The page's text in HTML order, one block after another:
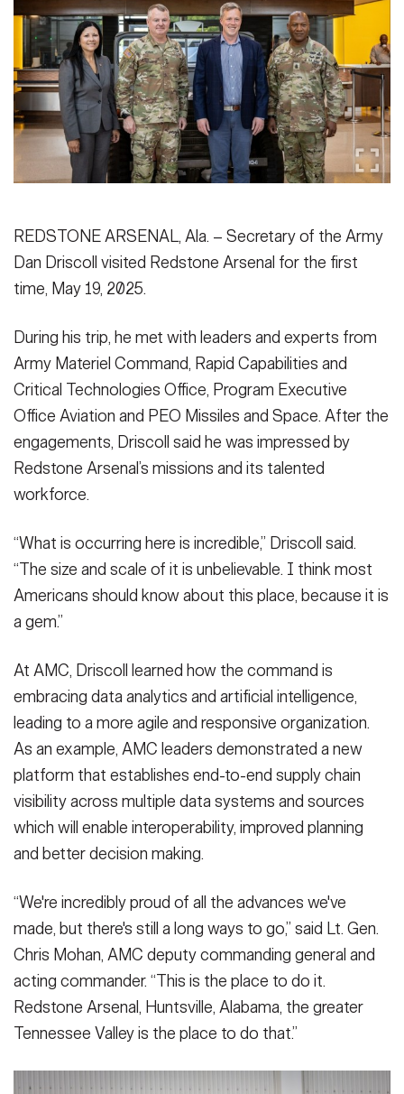
Publications
Secretary
Under Secretary
Chief of Staff
Vice Chief of Staff
Sergeant Major of the Army
FEATURES
Valor
Events
Heritage
NEWSROOM PUBLIC AFFAIRS
JOIN
CONTACT US
REDSTONE ARSENAL, Ala. – Secretary of the Army
Dan Driscoll visited Redstone Arsenal for the first
time, May 19, 2025.
During his trip, he met with leaders and experts from
Army Materiel Command, Rapid Capabilities and
Critical Technologies Office, Program Executive
Office Aviation and PEO Missiles and Space. After the
engagements, Driscoll said he was impressed by
Redstone Arsenal’s missions and its talented
workforce.
“What is occurring here is incredible,” Driscoll said.
“The size and scale of it is unbelievable. I think most
Americans should know about this place, because it is
a gem.”
At AMC, Driscoll learned how the command is
embracing data analytics and artificial intelligence,
leading to a more agile and responsive organization.
As an example, AMC leaders demonstrated a new
platform that establishes end-to-end supply chain
visibility across multiple data systems and sources
which will enable interoperability, improved planning
and better decision making.
“We're incredibly proud of all the advances we've
made, but there's still a long ways to go,” said Lt. Gen.
Chris Mohan, AMC deputy commanding general and
acting commander. “This is the place to do it.
Redstone Arsenal, Huntsville, Alabama, the greater
Tennessee Valley is the place to do that.”